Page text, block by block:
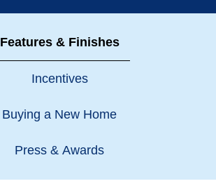
Features & Finishes
Incentives
Buying a New Home
Press & Awards